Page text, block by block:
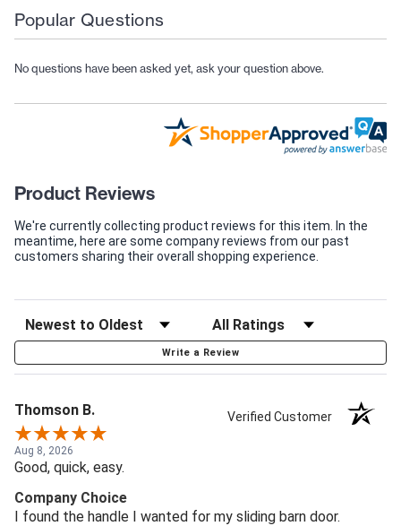
Popular Questions
No questions have been asked yet, ask your question above.
Product Reviews
We're currently collecting product reviews for this item. In the
meantime, here are some company reviews from our past
customers sharing their overall shopping experience.
Write a Review
Thomson B. Verified Customer
Aug 8, 2026
Good, quick, easy.
Company Choice
I found the handle I wanted for my sliding barn door.